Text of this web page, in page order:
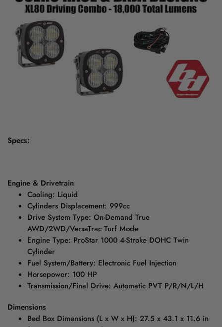
Specs:
Engine & Drivetrain
Cooling: Liquid
Cylinders Displacement: 999cc
Drive System Type: On-Demand True
AWD/2WD/VersaTrac Turf Mode
Engine Type: ProStar 1000 4-Stroke DOHC Twin
Cylinder
Fuel System/Battery: Electronic Fuel Injection
Horsepower: 100 HP
Transmission/Final Drive: Automatic PVT P/R/N/L/H
Dimensions
Bed Box Dimensions (L x W x H): 27.5 x 43.1 x 11.6 in